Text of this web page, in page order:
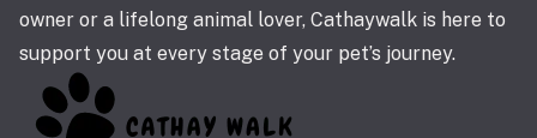
owner or a lifelong animal lover, Cathaywalk is here to
support you at every stage of your pet’s journey.